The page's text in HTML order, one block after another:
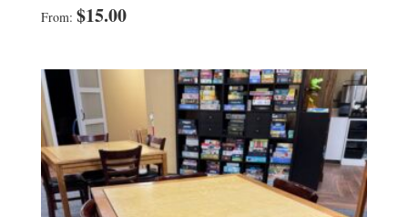
From: $15.00